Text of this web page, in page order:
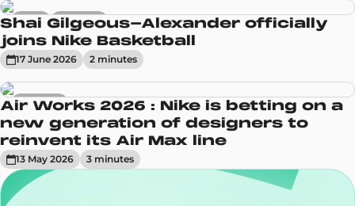
News Sneakers
Shai Gilgeous-Alexander officially
joins Nike Basketball
17 June 2026 2 minutes
Sneakers
Air Works 2026 : Nike is betting on a
new generation of designers to
reinvent its Air Max line
13 May 2026 3 minutes